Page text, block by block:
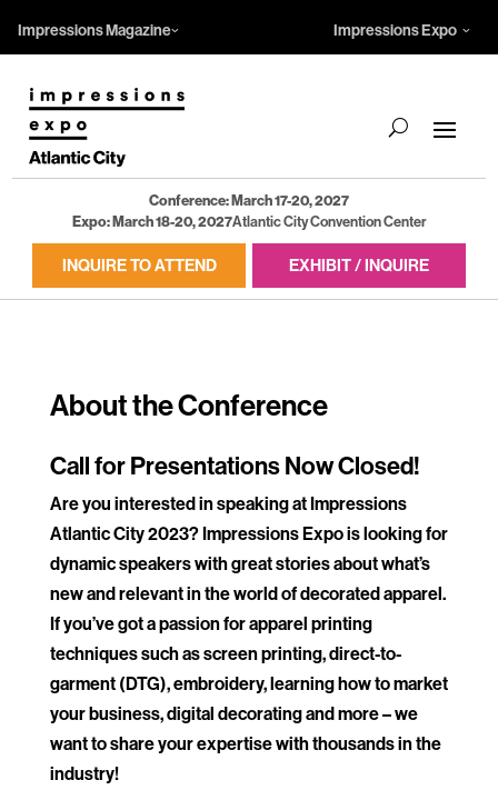
Impressions Magazine Impressions Expo
Conference: March 17-20, 2027
Expo: March 18-20, 2027Atlantic City Convention Center
INQUIRE TO ATTEND EXHIBIT / INQUIRE
About the Conference
Call for Presentations Now Closed!
Are you interested in speaking at Impressions
Atlantic City 2023? Impressions Expo is looking for
dynamic speakers with great stories about what’s
new and relevant in the world of decorated apparel.
If you’ve got a passion for apparel printing
techniques such as screen printing, direct-to-
garment (DTG), embroidery, learning how to market
your business, digital decorating and more – we
want to share your expertise with thousands in the
industry!